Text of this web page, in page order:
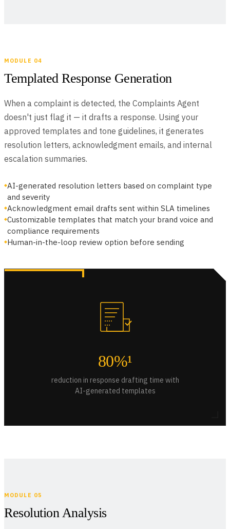
MODULE 04
Templated Response Generation
When a complaint is detected, the Complaints Agent
doesn't just flag it — it drafts a response. Using your
approved templates and tone guidelines, it generates
resolution letters, acknowledgment emails, and internal
escalation summaries.
AI-generated resolution letters based on complaint type
and severity
Acknowledgment email drafts sent within SLA timelines
Customizable templates that match your brand voice and
compliance requirements
Human-in-the-loop review option before sending
80%¹
reduction in response drafting time with
AI-generated templates
MODULE 05
Resolution Analysis